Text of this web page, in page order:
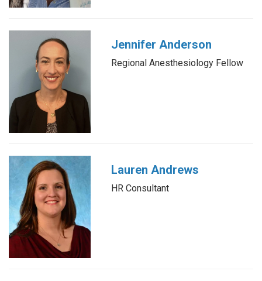
Jennifer Anderson
Regional Anesthesiology Fellow
Lauren Andrews
HR Consultant